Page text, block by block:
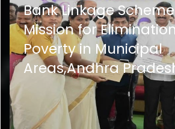
Bank Linkage
Mission for
Poverty in Municipal
Areas,Andhra
PS-9